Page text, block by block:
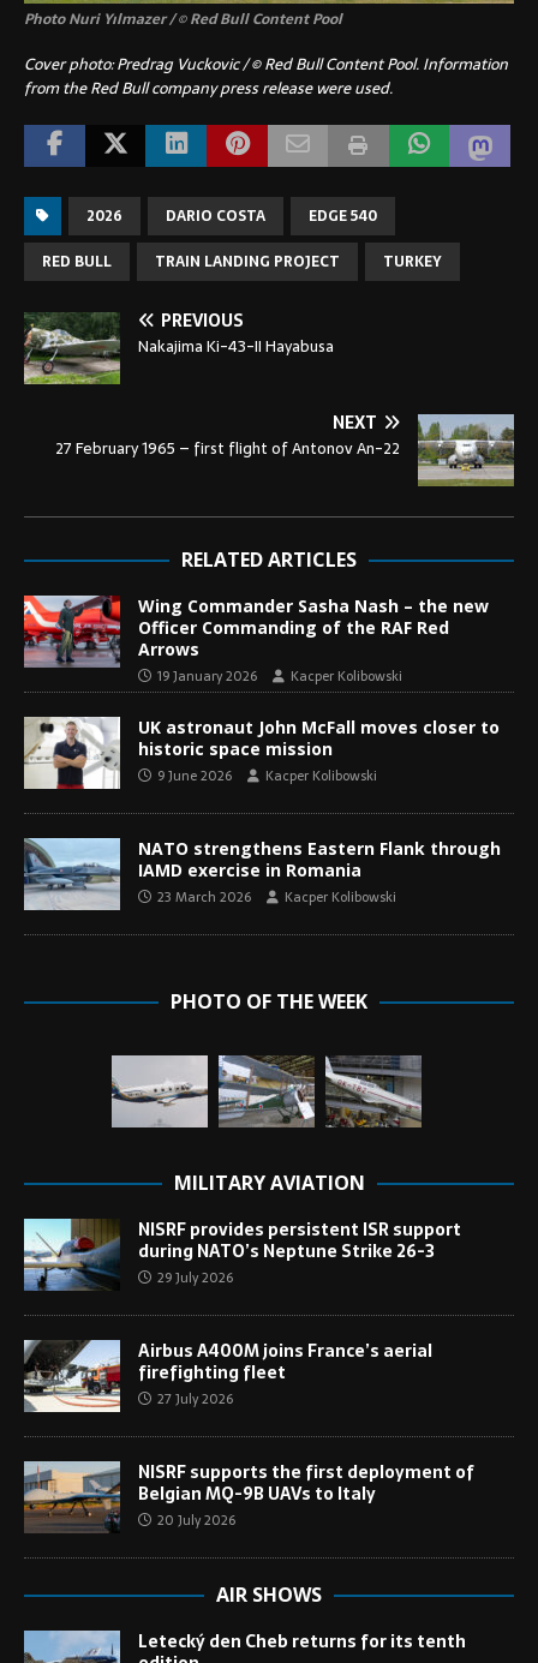
Photo Nuri Yılmazer / © Red Bull Content Pool
Cover photo:Predrag Vuckovic / © Red Bull Content Pool.Information
from the Red Bull company press release were used.
2026 DARIO COSTA
EDGE 540
RED BULL
TRAIN LANDING PROJECT TURKEY
PREVIOUS
Nakajima Ki-43-II Hayabusa
NEXT
27 February 1965 – first flight of Antonov An-22
RELATED ARTICLES
Wing Commander Sasha Nash – the new
Officer Commanding of the RAF Red
Arrows
19 January 2026 Kacper Kolibowski
UK astronaut John McFall moves closer to
historic space mission
9 June 2026 Kacper Kolibowski
NATO strengthens Eastern Flank through
IAMD exercise in Romania
23 March 2026 Kacper Kolibowski
PHOTO OF THE WEEK
MILITARY AVIATION
NISRF provides persistent ISR support
during NATO’s Neptune Strike 26-3
29 July 2026
Airbus A400M joins France’s aerial
firefighting fleet
27 July 2026
NISRF supports the first deployment of
Belgian MQ-9B UAVs to Italy
20 July 2026
AIR SHOWS
Letecký den Cheb returns for its tenth